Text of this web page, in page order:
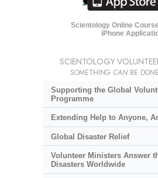
Scientology Online
iPhone
SCIENTOLOGY
SOMETHING CAN BE
Supporting the Global
Programme
Extending Help to Anyone,
Global Disaster Relief
Volunteer Ministers Answer
Disasters Worldwide